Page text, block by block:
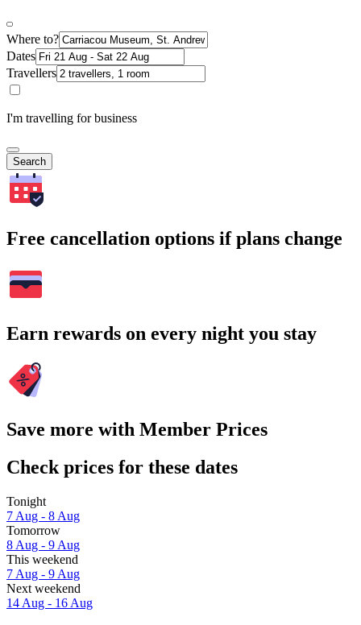
Where to?
Dates
Travellers
I'm travelling for business
Search
Free cancellation options if plans change
Earn rewards on every night you stay
Save more with Member Prices
Check prices for these dates
Tonight
7 Aug - 8 Aug
Tomorrow
8 Aug - 9 Aug
This weekend
7 Aug - 9 Aug
Next weekend
14 Aug - 16 Aug